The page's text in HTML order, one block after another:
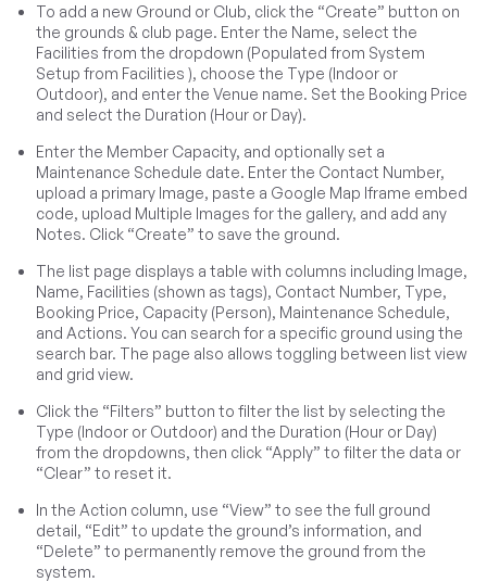
To add a new Ground or Club, click the “Create” button on
the grounds & club page. Enter the Name, select the
Facilities from the dropdown (Populated from System
Setup from Facilities ), choose the Type (Indoor or
Outdoor), and enter the Venue name. Set the Booking Price
and select the Duration (Hour or Day).
Enter the Member Capacity, and optionally set a
Maintenance Schedule date. Enter the Contact Number,
upload a primary Image, paste a Google Map Iframe embed
code, upload Multiple Images for the gallery, and add any
Notes. Click “Create” to save the ground.
The list page displays a table with columns including Image,
Name, Facilities (shown as tags), Contact Number, Type,
Booking Price, Capacity (Person), Maintenance Schedule,
and Actions. You can search for a specific ground using the
search bar. The page also allows toggling between list view
and grid view.
Click the “Filters” button to filter the list by selecting the
Type (Indoor or Outdoor) and the Duration (Hour or Day)
from the dropdowns, then click “Apply” to filter the data or
“Clear” to reset it.
In the Action column, use “View” to see the full ground
detail, “Edit” to update the ground’s information, and
“Delete” to permanently remove the ground from the
system.